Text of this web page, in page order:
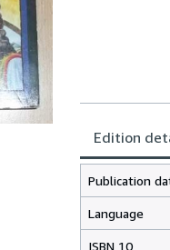
Edition
Publication
Language
ISBN 10